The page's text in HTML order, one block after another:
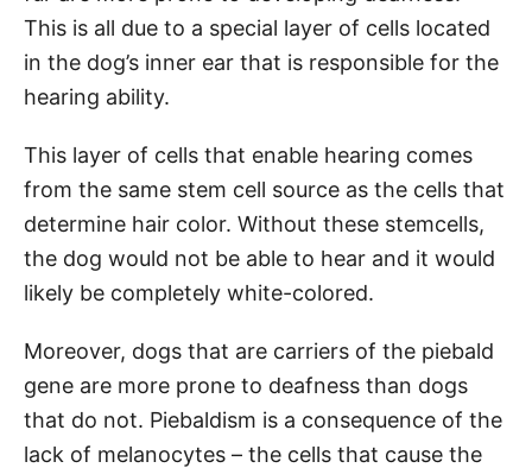
This is all due to a special layer of cells located
in the dog’s inner ear that is responsible for the
hearing ability.
This layer of cells that enable hearing comes
from the same stem cell source as the cells that
determine hair color. Without these stemcells,
the dog would not be able to hear and it would
likely be completely white-colored.
Moreover, dogs that are carriers of the piebald
gene are more prone to deafness than dogs
that do not. Piebaldism is a consequence of the
lack of melanocytes – the cells that cause the